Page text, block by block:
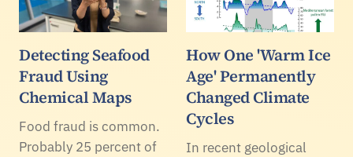
Detecting Seafood
Fraud Using
Chemical Maps
Food fraud is common.
Probably 25 percent of
How One 'Warm Ice
Age' Permanently
Changed Climate
Cycles
In recent geological